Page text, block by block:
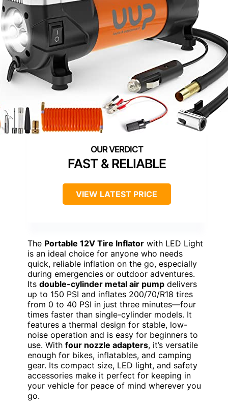
FAST & RELIABLE
VIEW LATEST PRICE
The Portable 12V Tire Inflator with LED Light
is an ideal choice for anyone who needs
quick, reliable inflation on the go, especially
during emergencies or outdoor adventures.
Its double-cylinder metal air pump delivers
up to 150 PSI and inflates 200/70/R18 tires
from 0 to 40 PSI in just three minutes—four
times faster than single-cylinder models. It
features a thermal design for stable, low-
noise operation and is easy for beginners to
use. With four nozzle adapters, it’s versatile
enough for bikes, inflatables, and camping
gear. Its compact size, LED light, and safety
accessories make it perfect for keeping in
your vehicle for peace of mind wherever you
go.